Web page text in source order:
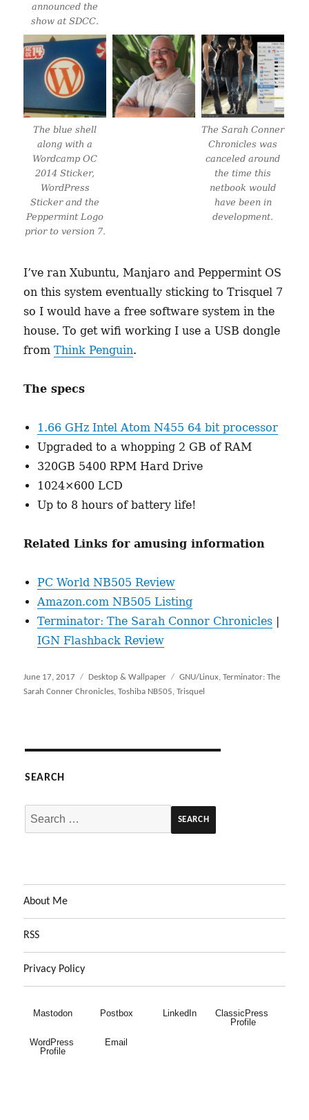
announced the
show at SDCC.
The blue shell
along with a
Wordcamp OC
2014 Sticker,
WordPress
Sticker and the
Peppermint Logo
prior to version 7.
The Sarah Conner
Chronicles was
canceled around
the time this
netbook would
have been in
development.
I’ve ran Xubuntu, Manjaro and Peppermint OS
on this system eventually sticking to Trisquel 7
so I would have a free software system in the
house. To get wifi working I use a USB dongle
fromThink Penguin.
The specs
1.66 GHz Intel Atom N455 64 bit processor
Upgraded to a whopping 2 GB of RAM
320GB 5400 RPM Hard Drive
1024×600 LCD
Up to 8 hours of battery life!
Related Links for amusing information
PC World NB505 Review
Amazon.com NB505 Listing
Terminator: The Sarah Connor Chronicles
IGN Flashback Review
Posted
on
June 17, 2017 Categories
Desktop & Wallpaper Tags
GNU/Linux,Terminator: The
Sarah Conner Chronicles,Toshiba NB505,Trisquel
SEARCH
Search
for:
About Me
RSS
Privacy Policy
Mastodon Postbox LinkedIn
ClassicPress
Profile
WordPress
Profile
Email